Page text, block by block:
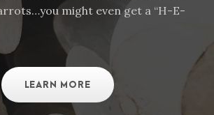
might even get a “H-E-
LEARN MORE